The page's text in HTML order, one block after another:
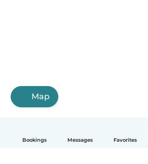
Bookings Messages Favorites
Map